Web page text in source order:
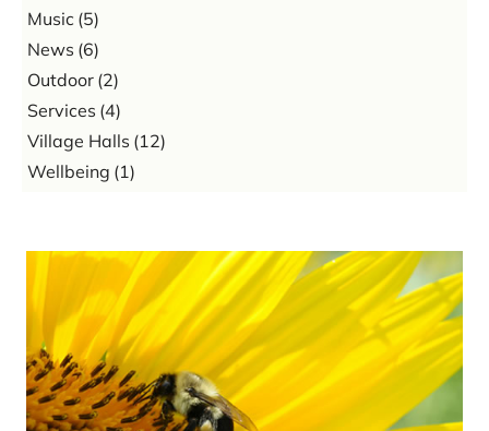
Music (5)
News (6)
Outdoor (2)
Services (4)
Village Halls (12)
Wellbeing (1)